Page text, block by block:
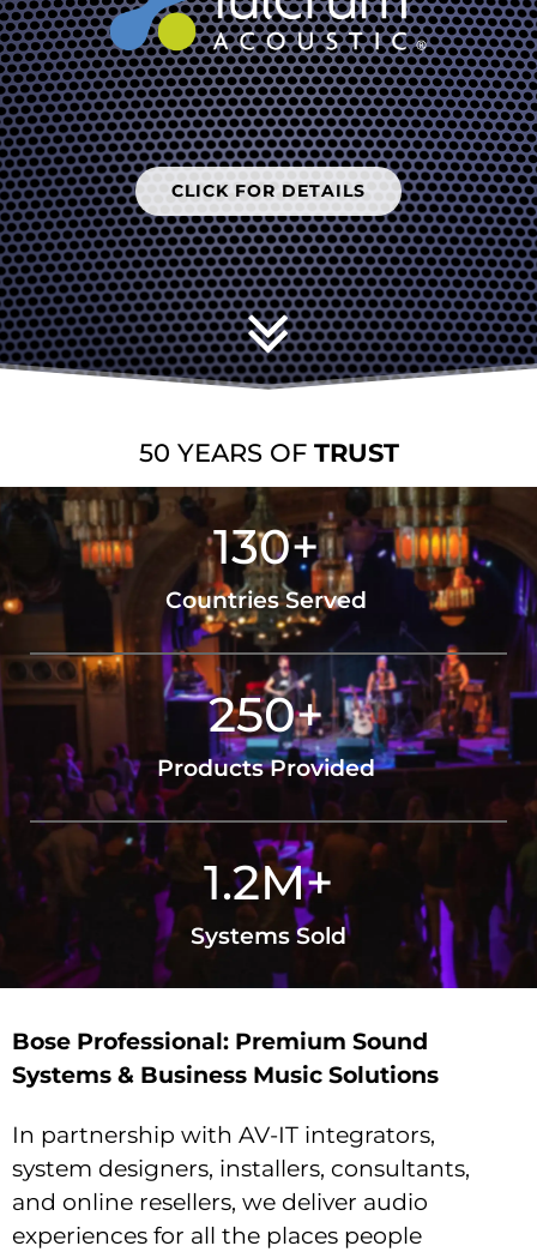
CLICK FOR DETAILS
CLICK FOR DETAILS
50 YEARS OF TRUST
EXPLORATION
Countries Served
130+
Products Provided
250+
Systems Sold
1.2M+
Bose Professional: Premium Sound
Systems & Business Music Solutions
In partnership with AV-IT integrators,
system designers, installers, consultants,
and online resellers, we deliver audio
experiences for all the places people